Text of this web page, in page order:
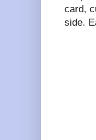
card,
side.